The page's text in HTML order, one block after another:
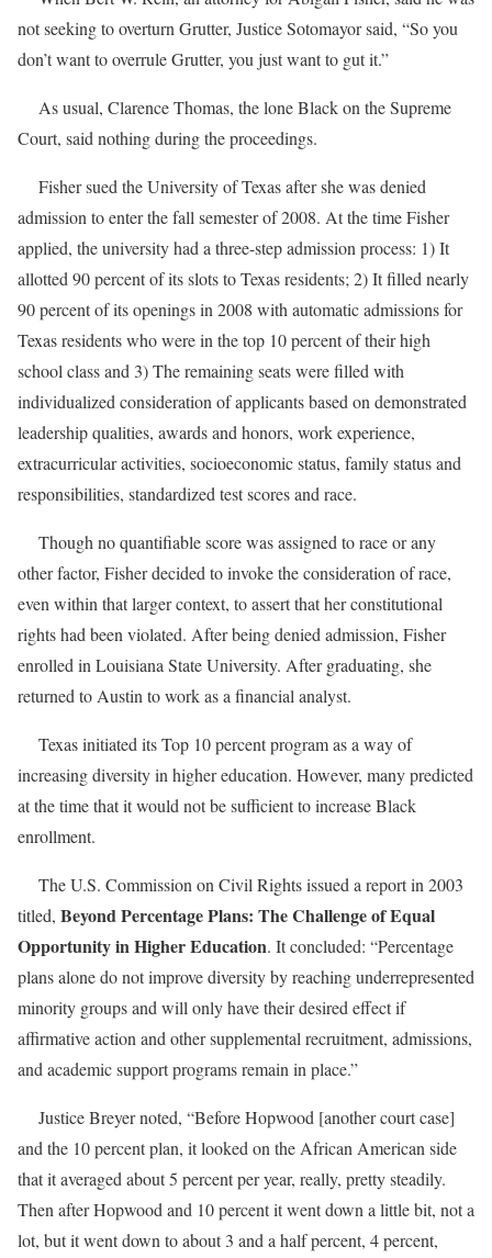
not seeking to overturn Grutter, Justice Sotomayor said, “So you
don’t want to overrule Grutter, you just want to gut it.”
As usual, Clarence Thomas, the lone Black on the Supreme
Court, said nothing during the proceedings.
Fisher sued the University of Texas after she was denied
admission to enter the fall semester of 2008. At the time Fisher
applied, the university had a three-step admission process: 1) It
allotted 90 percent of its slots to Texas residents; 2) It filled nearly
90 percent of its openings in 2008 with automatic admissions for
Texas residents who were in the top 10 percent of their high
school class and 3) The remaining seats were filled with
individualized consideration of applicants based on demonstrated
leadership qualities, awards and honors, work experience,
extracurricular activities, socioeconomic status, family status and
responsibilities, standardized test scores and race.
Though no quantifiable score was assigned to race or any
other factor, Fisher decided to invoke the consideration of race,
even within that larger context, to assert that her constitutional
rights had been violated. After being denied admission, Fisher
enrolled in Louisiana State University. After graduating, she
returned to Austin to work as a financial analyst.
Texas initiated its Top 10 percent program as a way of
increasing diversity in higher education. However, many predicted
at the time that it would not be sufficient to increase Black
enrollment.
The U.S. Commission on Civil Rights issued a report in 2003
titled, Beyond Percentage Plans: The Challenge of Equal
Opportunity in Higher Education. It concluded: “Percentage
plans alone do not improve diversity by reaching underrepresented
minority groups and will only have their desired effect if
affirmative action and other supplemental recruitment, admissions,
and academic support programs remain in place.”
Justice Breyer noted, “Before Hopwood [another court case]
and the 10 percent plan, it looked on the African American side
that it averaged about 5 percent per year, really, pretty steadily.
Then after Hopwood and 10 percent it went down a little bit, not a
lot, but it went down to about 3 and a half percent, 4 percent,